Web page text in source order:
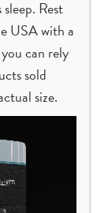
Rest
USA with a
can rely
sold
size.